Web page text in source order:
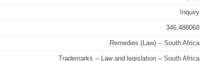
Inquiry
346.488068
Remedies (Law) -- South Africa
Trademarks -- Law and legislation -- South Africa